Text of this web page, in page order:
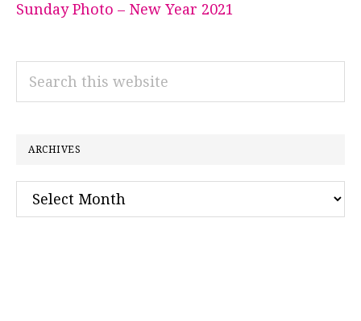
Sunday Photo – New Year 2021
Search
ARCHIVES
Archives